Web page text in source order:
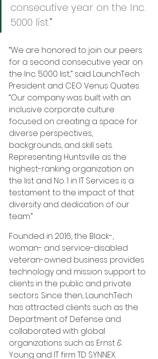
consecutive year on the Inc.
5000 list.”
“We are honored to join our peers
for a second consecutive year on
the Inc. 5000 list,” said LaunchTech
President and CEO Venus Quates.
“Our company was built with an
inclusive corporate culture
focused on creating a space for
diverse perspectives,
backgrounds, and skill sets.
Representing Huntsville as the
highest-ranking organization on
the list and No. 1 in IT Services is a
testament to the impact of that
diversity and dedication of our
team.”
Founded in 2016, the Black-,
woman- and service-disabled
veteran-owned business provides
technology and mission support to
clients in the public and private
sectors. Since then, LaunchTech
has attracted clients such as the
Department of Defense and
collaborated with global
organizations such as Ernst &
Young and IT firm TD SYNNEX.